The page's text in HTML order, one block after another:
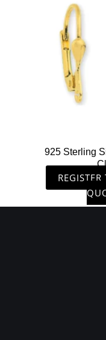
925 Sterling